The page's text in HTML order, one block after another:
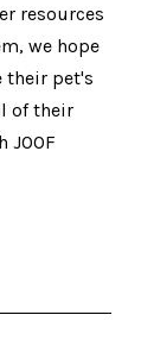
resources
we hope
their pet's
of their